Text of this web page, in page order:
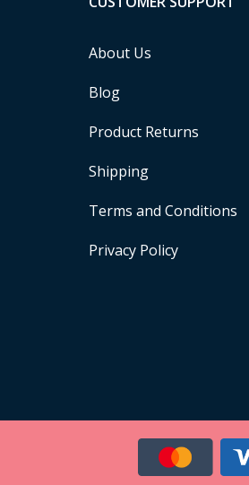
About Us
Blog
Product Returns
Shipping
Terms and Conditions
Privacy Policy